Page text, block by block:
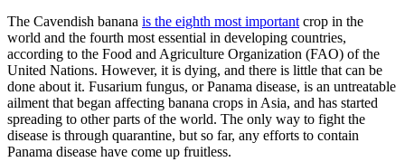
The Cavendish banana is the eighth most importantcrop in the
world and the fourth most essential in developing countries,
according to the Food and Agriculture Organization (FAO) of the
United Nations. However, it is dying, and there is little that can be
done about it. Fusarium fungus, or Panama disease, is an untreatable
ailment that began affecting banana crops in Asia, and has started
spreading to other parts of the world. The only way to fight the
disease is through quarantine, but so far, any efforts to contain
Panama disease have come up fruitless.